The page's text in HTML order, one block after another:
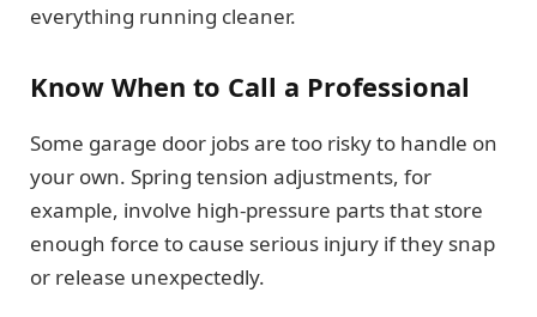
everything running cleaner.
Know When to Call a Professional
Some garage door jobs are too risky to handle on
your own. Spring tension adjustments, for
example, involve high-pressure parts that store
enough force to cause serious injury if they snap
or release unexpectedly.